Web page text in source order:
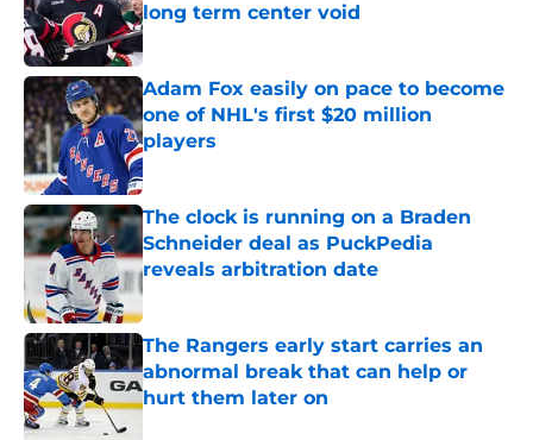
long term center void
Published by on Invalid Date
Adam Fox easily on pace to become
one of NHL's first $20 million
players
Published by on Invalid Date
The clock is running on a Braden
Schneider deal as PuckPedia
reveals arbitration date
Published by on Invalid Date
The Rangers early start carries an
abnormal break that can help or
hurt them later on